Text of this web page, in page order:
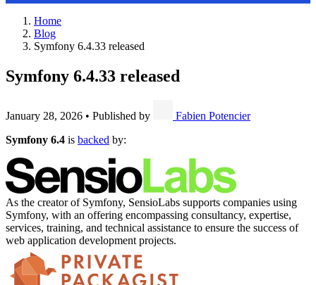
Home
Blog
Symfony 6.4.33 released
Symfony 6.4.33 released
January 28, 2026 • Published by
Fabien Potencier
Symfony 6.4 is backed by:
As the creator of Symfony, SensioLabs supports companies using
Symfony, with an offering encompassing consultancy, expertise,
services, training, and technical assistance to ensure the success of
web application development projects.